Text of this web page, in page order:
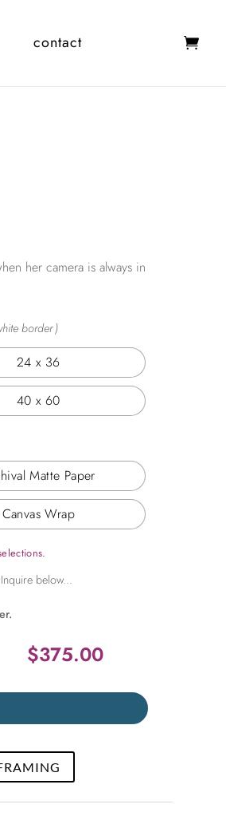
contact
her camera is always in
24 x 36
40 x 60
Matte Paper
Canvas Wrap
$375.00